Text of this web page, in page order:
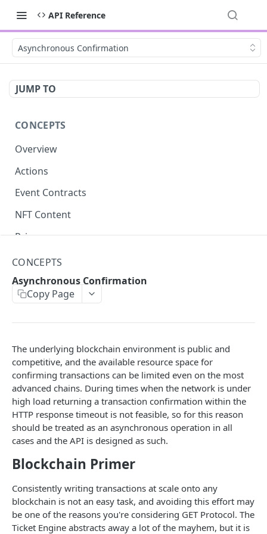
API Reference
Asynchronous Confirmation
JUMP TO
CONCEPTS
Overview
Actions
Event Contracts
NFT Content
Privacy
Asynchronous Confirmation
TICKET ENGINE API V2
Authentication
Supported Currencies
Stream
POST
Actions
Callbacks
Metadata
User (with userID)
User (with userUuid) GET
CONCEPTS
Asynchronous Confirmation
Copy Page
The underlying blockchain environment is public and
competitive, and the available resource space for
confirming transactions can be limited even on the most
advanced chains. During times when the network is under
high load returning a transaction confirmation within the
HTTP response timeout is not feasible, so for this reason
should be treated as an asynchronous operation in all
cases and the API is designed as such.
Blockchain Primer
Consistently writing transactions at scale onto any
blockchain is not an easy task, and avoiding this effort may
be one of the reasons you're considering GET Protocol. The
Ticket Engine abstracts away a lot of the mayhem, but it is